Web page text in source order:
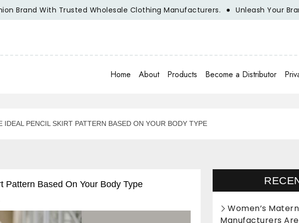
With Trusted Wholesale Clothing Manufacturers. Unleash Your Brand's
Home About Products Become a Distributor
IDEAL PENCIL SKIRT PATTERN BASED ON YOUR BODY TYPE
Pattern Based On Your Body Type
Women’s
Manufacturers